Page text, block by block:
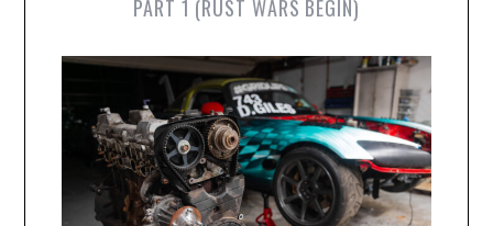
PART 1 (RUST WARS BEGIN)